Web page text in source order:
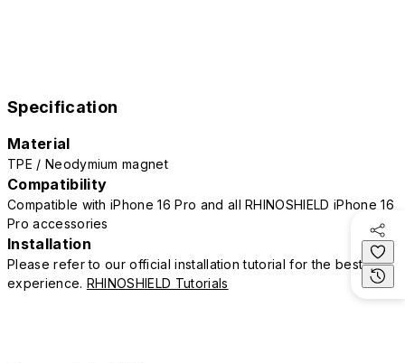
Specification
Material
TPE / Neodymium magnet
Compatibility
Compatible with iPhone 16 Pro and all RHINOSHIELD iPhone 16
Pro accessories
Installation
Please refer to our official installation tutorial for the best
experience. RHINOSHIELD Tutorials